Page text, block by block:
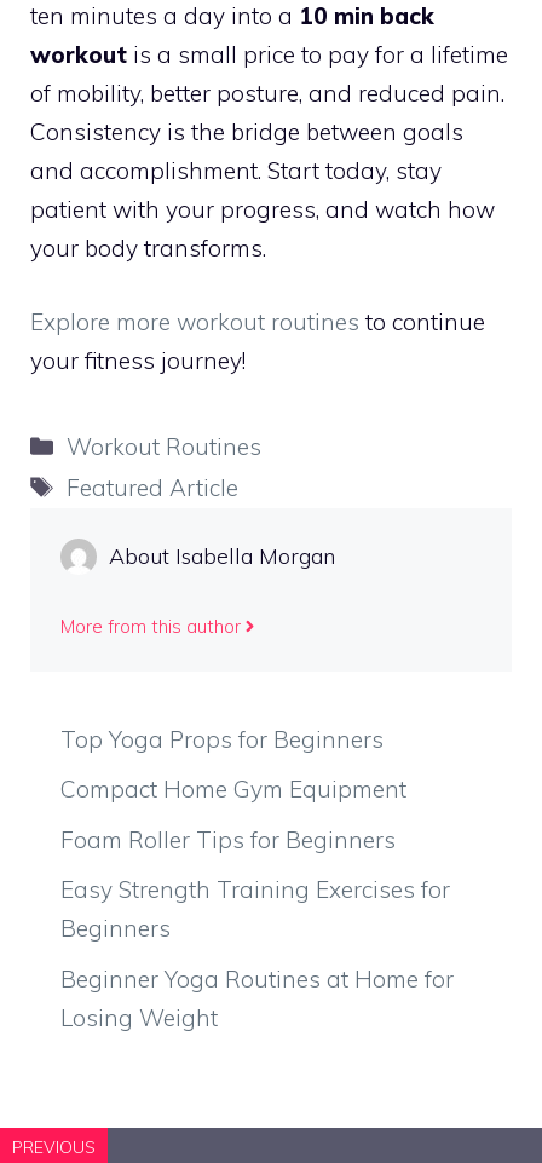
ten minutes a day into a 10 min back
workout is a small price to pay for a lifetime
of mobility, better posture, and reduced pain.
Consistency is the bridge between goals
and accomplishment. Start today, stay
patient with your progress, and watch how
your body transforms.
Explore more workout routines to continue
your fitness journey!
Categories
Workout Routines
Tags
Featured Article
About Isabella Morgan
More from this author
Top Yoga Props for Beginners
Compact Home Gym Equipment
Foam Roller Tips for Beginners
Easy Strength Training Exercises for
Beginners
Beginner Yoga Routines at Home for
Losing Weight
PREVIOUS